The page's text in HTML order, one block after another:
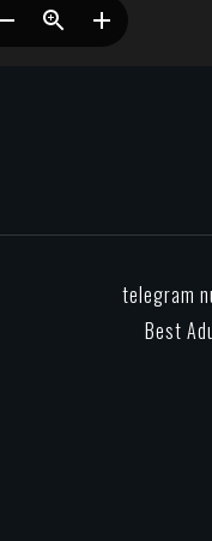
telegram
Best